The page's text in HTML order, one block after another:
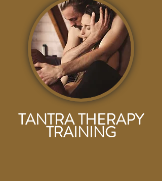
TANTRA THERAPY
TRAINING